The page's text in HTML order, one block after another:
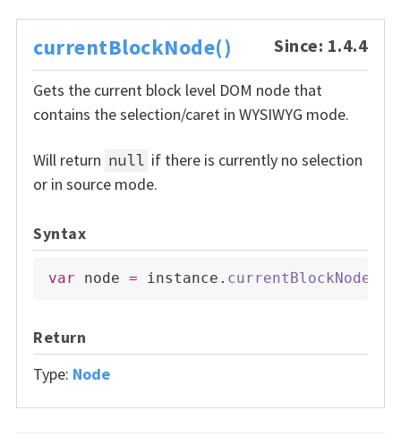
currentBlockNode() Since: 1.4.4
Gets the current block level DOM node that
contains the selection/caret in WYSIWYG mode.
Will return null if there is currently no selection
or in source mode.
Syntax
var node = instance . currentBlockNode
Return
Type: Node